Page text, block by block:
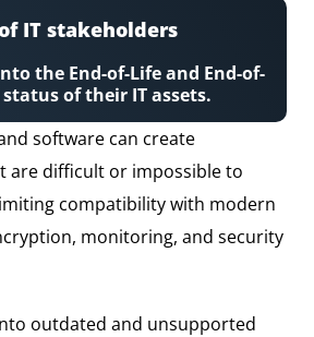
the End-of-Life and End-of-
of their IT assets.
IT stakeholders
software can create
are difficult or impossible to
compatibility with modern
monitoring, and security
outdated and unsupported